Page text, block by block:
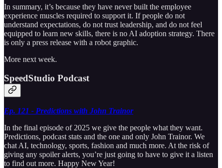
In summary, it’s because they have never built the employee
experience muscles required to support it. If people do not
understand expectations, do not trust leadership, and do not feel
equipped to learn new skills, there is no AI adoption strategy. There
is only a press release with a robot graphic.
More next week.
SpeedStudio Podcast
Ep. 121 - Predictions with John Trainor
In the final episode of 2025 we give the people what they want.
Predictions, podcast stats and the one and only John Trainor. We
chat AI, technology, sports, fashion and much more. At the risk of
giving any spoiler alerts, you’re just going to have to give it a listen
to find out more. Happy New Year!